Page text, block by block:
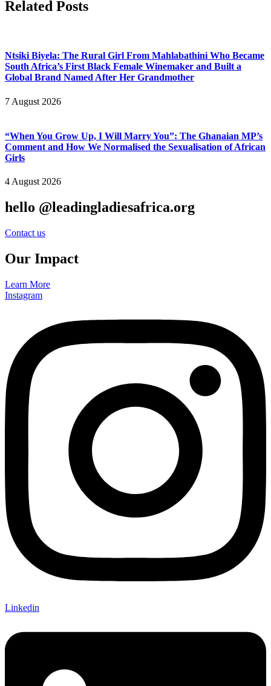
Related Posts
Ntsiki Biyela: The Rural Girl From Mahlabathini Who Became
South Africa’s First Black Female Winemaker and Built a
Global Brand Named After Her Grandmother
7 August 2026
“When You Grow Up, I Will Marry You”: The Ghanaian MP’s
Comment and How We Normalised the Sexualisation of African
Girls
4 August 2026
hello @leadingladiesafrica.org
Contact us
Our Impact
Learn More
Instagram
Linkedin